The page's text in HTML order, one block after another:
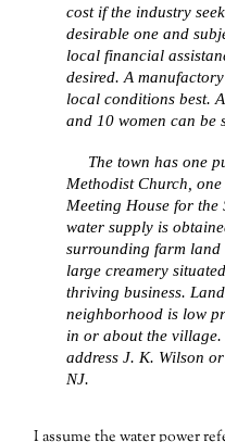
cost if the industry
desirable one and
local financial
desired. A
local conditions best.
and 10 women can be
The town has one
Methodist Church,
Meeting House for the
water supply is
surrounding farm land
large creamery
thriving business.
neighborhood is low
in or about the
address J. K. Wilson
NJ.
I assume the water power